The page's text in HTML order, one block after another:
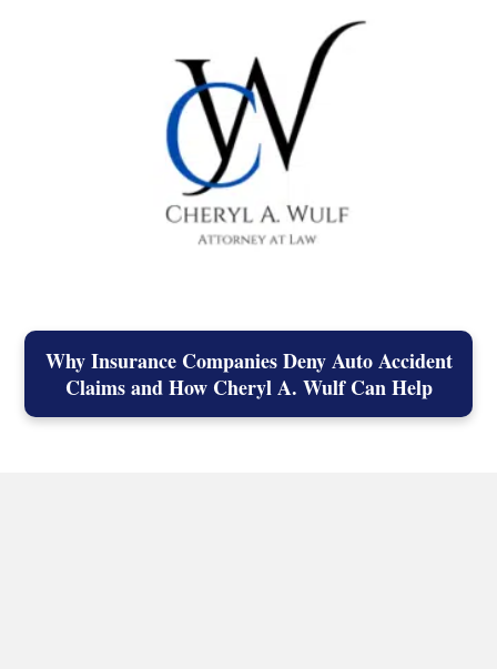
Why Insurance Companies Deny Auto Accident
Claims and How Cheryl A. Wulf Can Help